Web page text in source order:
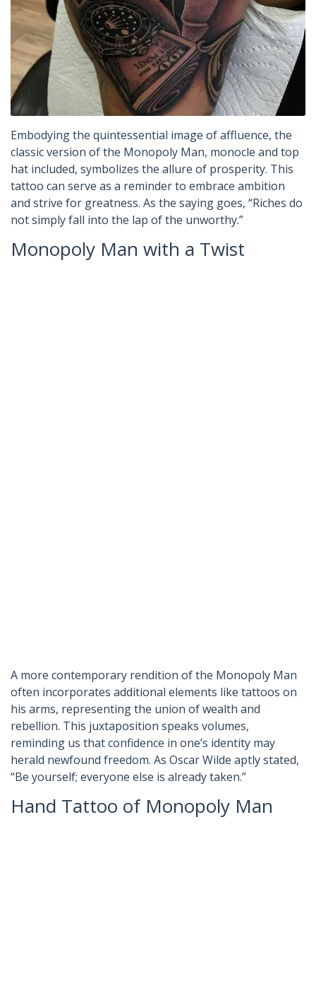
Embodying the quintessential image of affluence, the
classic version of the Monopoly Man, monocle and top
hat included, symbolizes the allure of prosperity. This
tattoo can serve as a reminder to embrace ambition
and strive for greatness. As the saying goes, “Riches do
not simply fall into the lap of the unworthy.”
Monopoly Man with a Twist
A more contemporary rendition of the Monopoly Man
often incorporates additional elements like tattoos on
his arms, representing the union of wealth and
rebellion. This juxtaposition speaks volumes,
reminding us that confidence in one’s identity may
herald newfound freedom. As Oscar Wilde aptly stated,
“Be yourself; everyone else is already taken.”
Hand Tattoo of Monopoly Man